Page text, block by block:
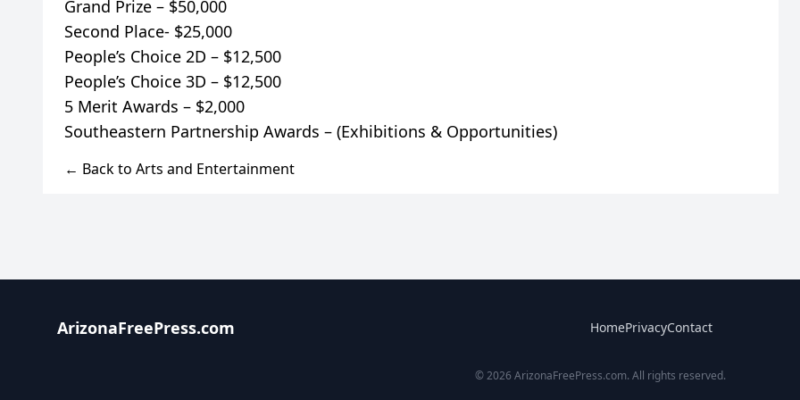
Grand Prize – $50,000
Second Place- $25,000
People’s Choice 2D – $12,500
People’s Choice 3D – $12,500
5 Merit Awards – $2,000
← Back to Arts and Entertainment
ArizonaFreePress.com HomePrivacyContact
© 2026 ArizonaFreePress.com. All rights reserved.